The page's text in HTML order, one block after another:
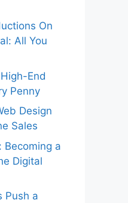
On
All You
End
Penny
Design
Sales
Becoming a
Digital
Push a